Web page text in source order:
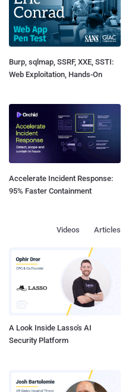
Burp, sqlmap, SSRF, XXE, SSTI:
Web Exploitation, Hands-On
Accelerate Incident Response:
95% Faster Containment
Articles
Videos
A Look Inside Lasso's AI
Security Platform